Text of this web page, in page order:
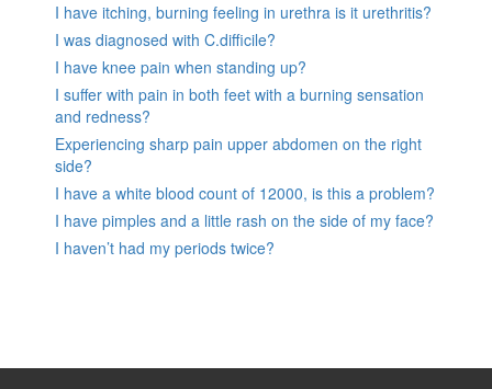
I have itching, burning feeling in urethra is it urethritis?
I was diagnosed with C.difficile?
I have knee pain when standing up?
I suffer with pain in both feet with a burning sensation
and redness?
Experiencing sharp pain upper abdomen on the right
side?
I have a white blood count of 12000, is this a problem?
I have pimples and a little rash on the side of my face?
I haven’t had my periods twice?